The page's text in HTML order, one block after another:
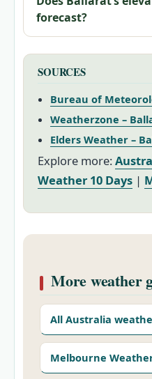
forecast?
SOURCES
Bureau of
Weatherzone –
Elders Weather –
Explore more:
Weather 10 Days |
More weather
All Australia
Melbourne